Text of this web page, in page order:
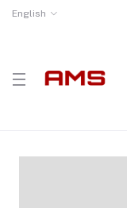
English